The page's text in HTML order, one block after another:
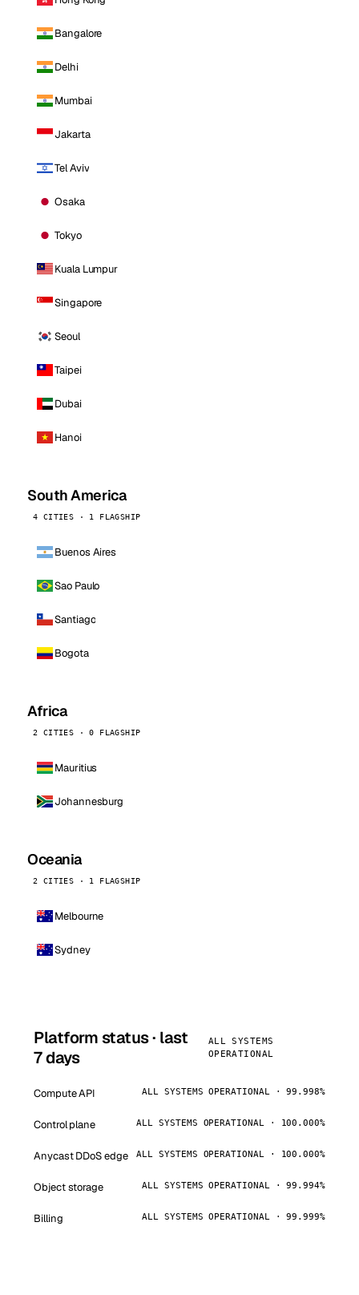
Bangalore
Delhi
Mumbai
Jakarta
Tel Aviv
Osaka
Tokyo
Kuala Lumpur
Singapore
Seoul
Taipei
Dubai
Hanoi
South America
4 CITIES · 1 FLAGSHIP
Buenos Aires
Sao Paulo
Santiago
Bogota
Africa
2 CITIES · 0 FLAGSHIP
Mauritius
Johannesburg
Oceania
2 CITIES · 1 FLAGSHIP
Melbourne
Sydney
Platform status · last
7 days
ALL SYSTEMS
OPERATIONAL
Compute API ALL SYSTEMS OPERATIONAL · 99.998%
Control plane ALL SYSTEMS OPERATIONAL · 100.000%
Anycast DDoS edge ALL SYSTEMS OPERATIONAL · 100.000%
Object storage ALL SYSTEMS OPERATIONAL · 99.994%
Billing ALL SYSTEMS OPERATIONAL · 99.999%